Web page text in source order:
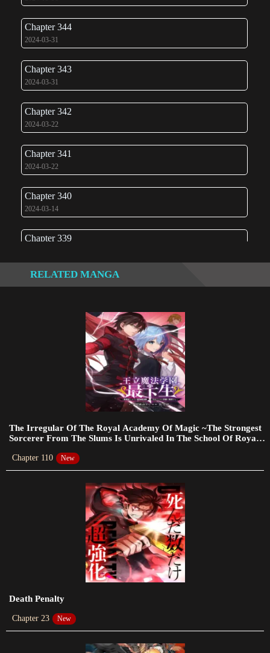
Chapter 344
2024-03-31
Chapter 343
2024-03-31
Chapter 342
2024-03-22
Chapter 341
2024-03-22
Chapter 340
2024-03-14
Chapter 339
Chapter 338
2024-02-18
Chapter 330
2024-01-23
RELATED MANGA
The Irregular Of The Royal Academy Of Magic ~The Strongest
Sorcerer From The Slums Is Unrivaled In The School Of Royals
Chapter 110 New
Death Penalty
Chapter 23 New